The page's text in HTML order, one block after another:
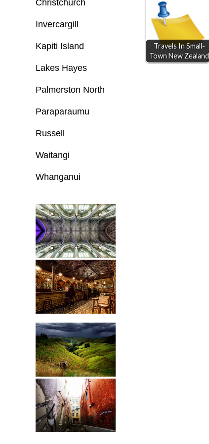
o
o
g
r
p
Travels In Small-
Town New Zealand
Christchurch
Invercargill
Kapiti Island
Lakes Hayes
Palmerston North
Paraparaumu
Russell
Waitangi
Whanganui